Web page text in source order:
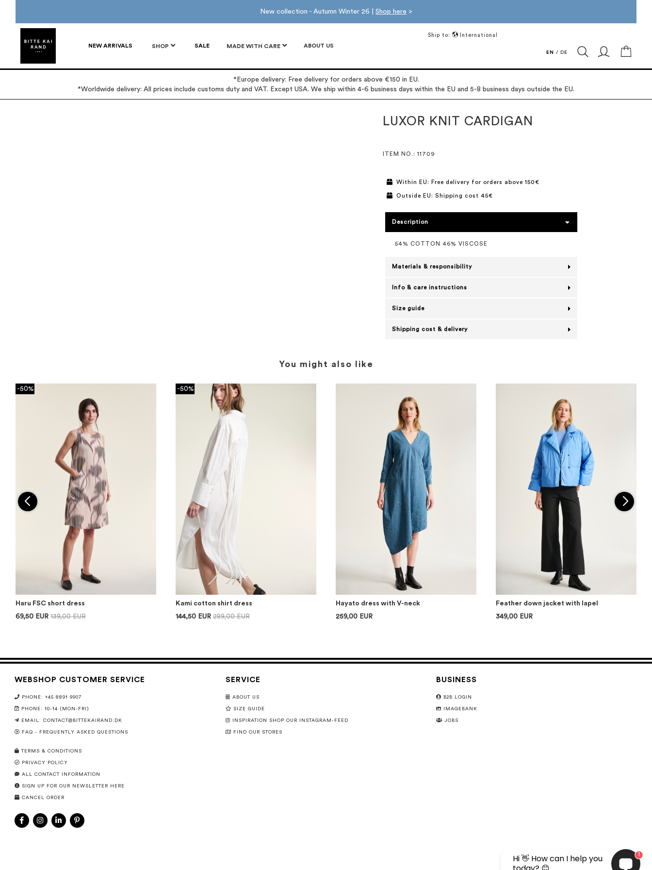
New collection - Autumn Winter 26 | Shop here >
NEW ARRIVALS SHOP SALE MADE WITH CARE ABOUT US
Ship to: International
EN / DE
*Europe delivery: Free delivery for orders above €150 in EU.
*Worldwide delivery: All prices include customs duty and VAT. Except USA. We ship within 4-6 business days within the EU and 5-8 business days outside the EU.
LUXOR KNIT CARDIGAN
ITEM NO. : 11709
Within EU: Free delivery for orders above 150€
Outside EU: Shipping cost 45€
Description
54% COTTON 46% VISCOSE
Materials & responsibility
Info & care instructions
Size guide
Shipping cost & delivery
You might also like
-50%
Haru FSC short dress
69,50 EUR 139,00 EUR
-50%
Kami cotton shirt dress
144,50 EUR 289,00 EUR
Hayato dress with V-neck
259,00 EUR
Feather down jacket with lapel
349,00 EUR
WEBSHOP CUSTOMER SERVICE
PHONE: +45 8891 9907
PHONE: 10-14 (MON-FRI)
EMAIL: CONTACT@BITTEKAIRAND.DK
FAQ - FREQUENTLY ASKED QUESTIONS
TERMS & CONDITIONS
PRIVACY POLICY
ALL CONTACT INFORMATION
SIGN UP FOR OUR NEWSLETTER HERE
CANCEL ORDER
SERVICE
ABOUT US
SIZE GUIDE
INSPIRATION SHOP OUR INSTAGRAM-FEED
FIND OUR STORES
BUSINESS
B2B LOGIN
IMAGEBANK
JOBS
Hi 👋 How can I help you
1